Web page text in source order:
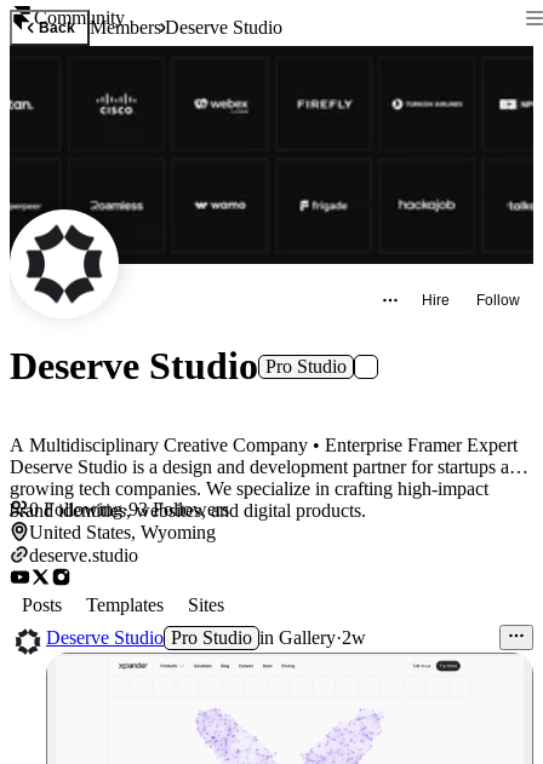
Community
Back MembersDeserve Studio
Hire Follow
Deserve Studio Pro Studio
A Multidisciplinary Creative Company • Enterprise Framer Expert
Deserve Studio is a design and development partner for startups and
growing tech companies. We specialize in crafting high-impact
brand identities, websites, and digital products.
0Following·93 Followers
United States, Wyoming
deserve.studio
Posts Templates
Sites
Deserve Studio Pro Studio in Gallery·2w